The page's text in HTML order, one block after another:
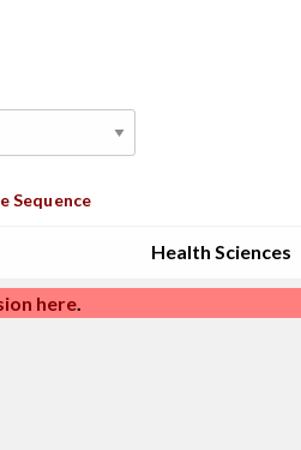
Sequence
Health Sciences
here.